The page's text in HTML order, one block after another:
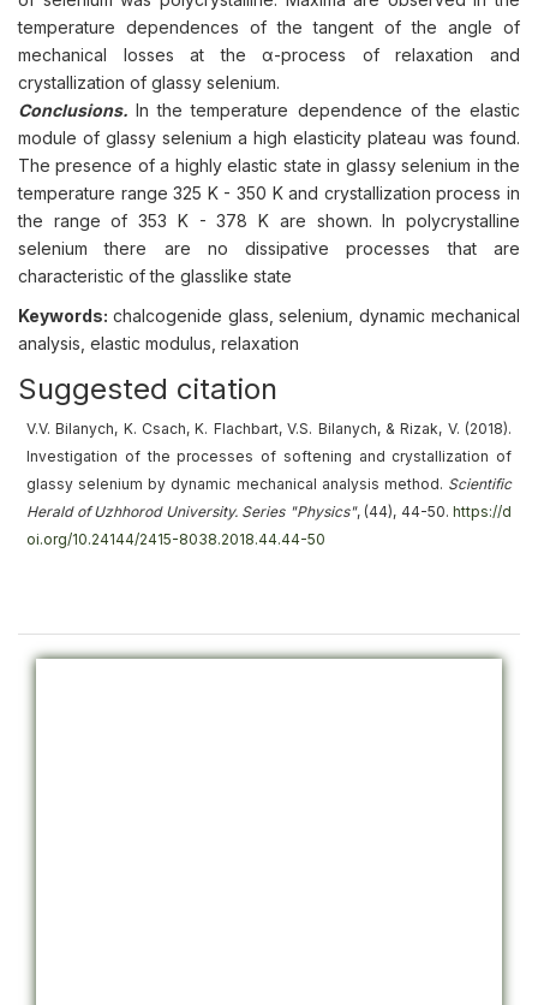
temperature dependences of the tangent of the angle of
mechanical losses at the α-process of relaxation and
crystallization of glassy selenium.
Conclusions.In the temperature dependence of the elastic
module of glassy selenium a high elasticity plateau was found.
The presence of a highly elastic state in glassy selenium in the
temperature range 325 K - 350 K and crystallization process in
the range of 353 K - 378 K are shown. In polycrystalline
selenium there are no dissipative processes that are
characteristic of the glasslike state
Keywords: chalcogenide glass, selenium, dynamic mechanical
analysis, elastic modulus, relaxation
Suggested citation
V.V. Bilanych, K. Csach, K. Flachbart, V.S. Bilanych, & Rizak, V. (2018).
Investigation of the processes of softening and crystallization of
glassy selenium by dynamic mechanical analysis method. Scientific
Herald of Uzhhorod University. Series "Physics", (44), 44-50. https://d
oi.org/10.24144/2415-8038.2018.44.44-50